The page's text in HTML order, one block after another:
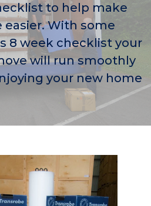
to help make
With some
8 week checklist your
will run smoothly
your new home